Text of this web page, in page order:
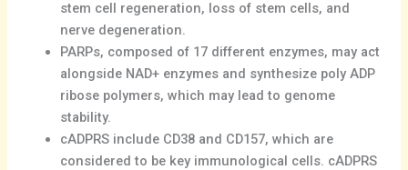
stem cell regeneration, loss of stem cells, and
nerve degeneration.
PARPs, composed of 17 different enzymes, may act
alongside NAD+ enzymes and synthesize poly ADP
ribose polymers, which may lead to genome
stability.
cADPRS include CD38 and CD157, which are
considered to be key immunological cells. cADPRS